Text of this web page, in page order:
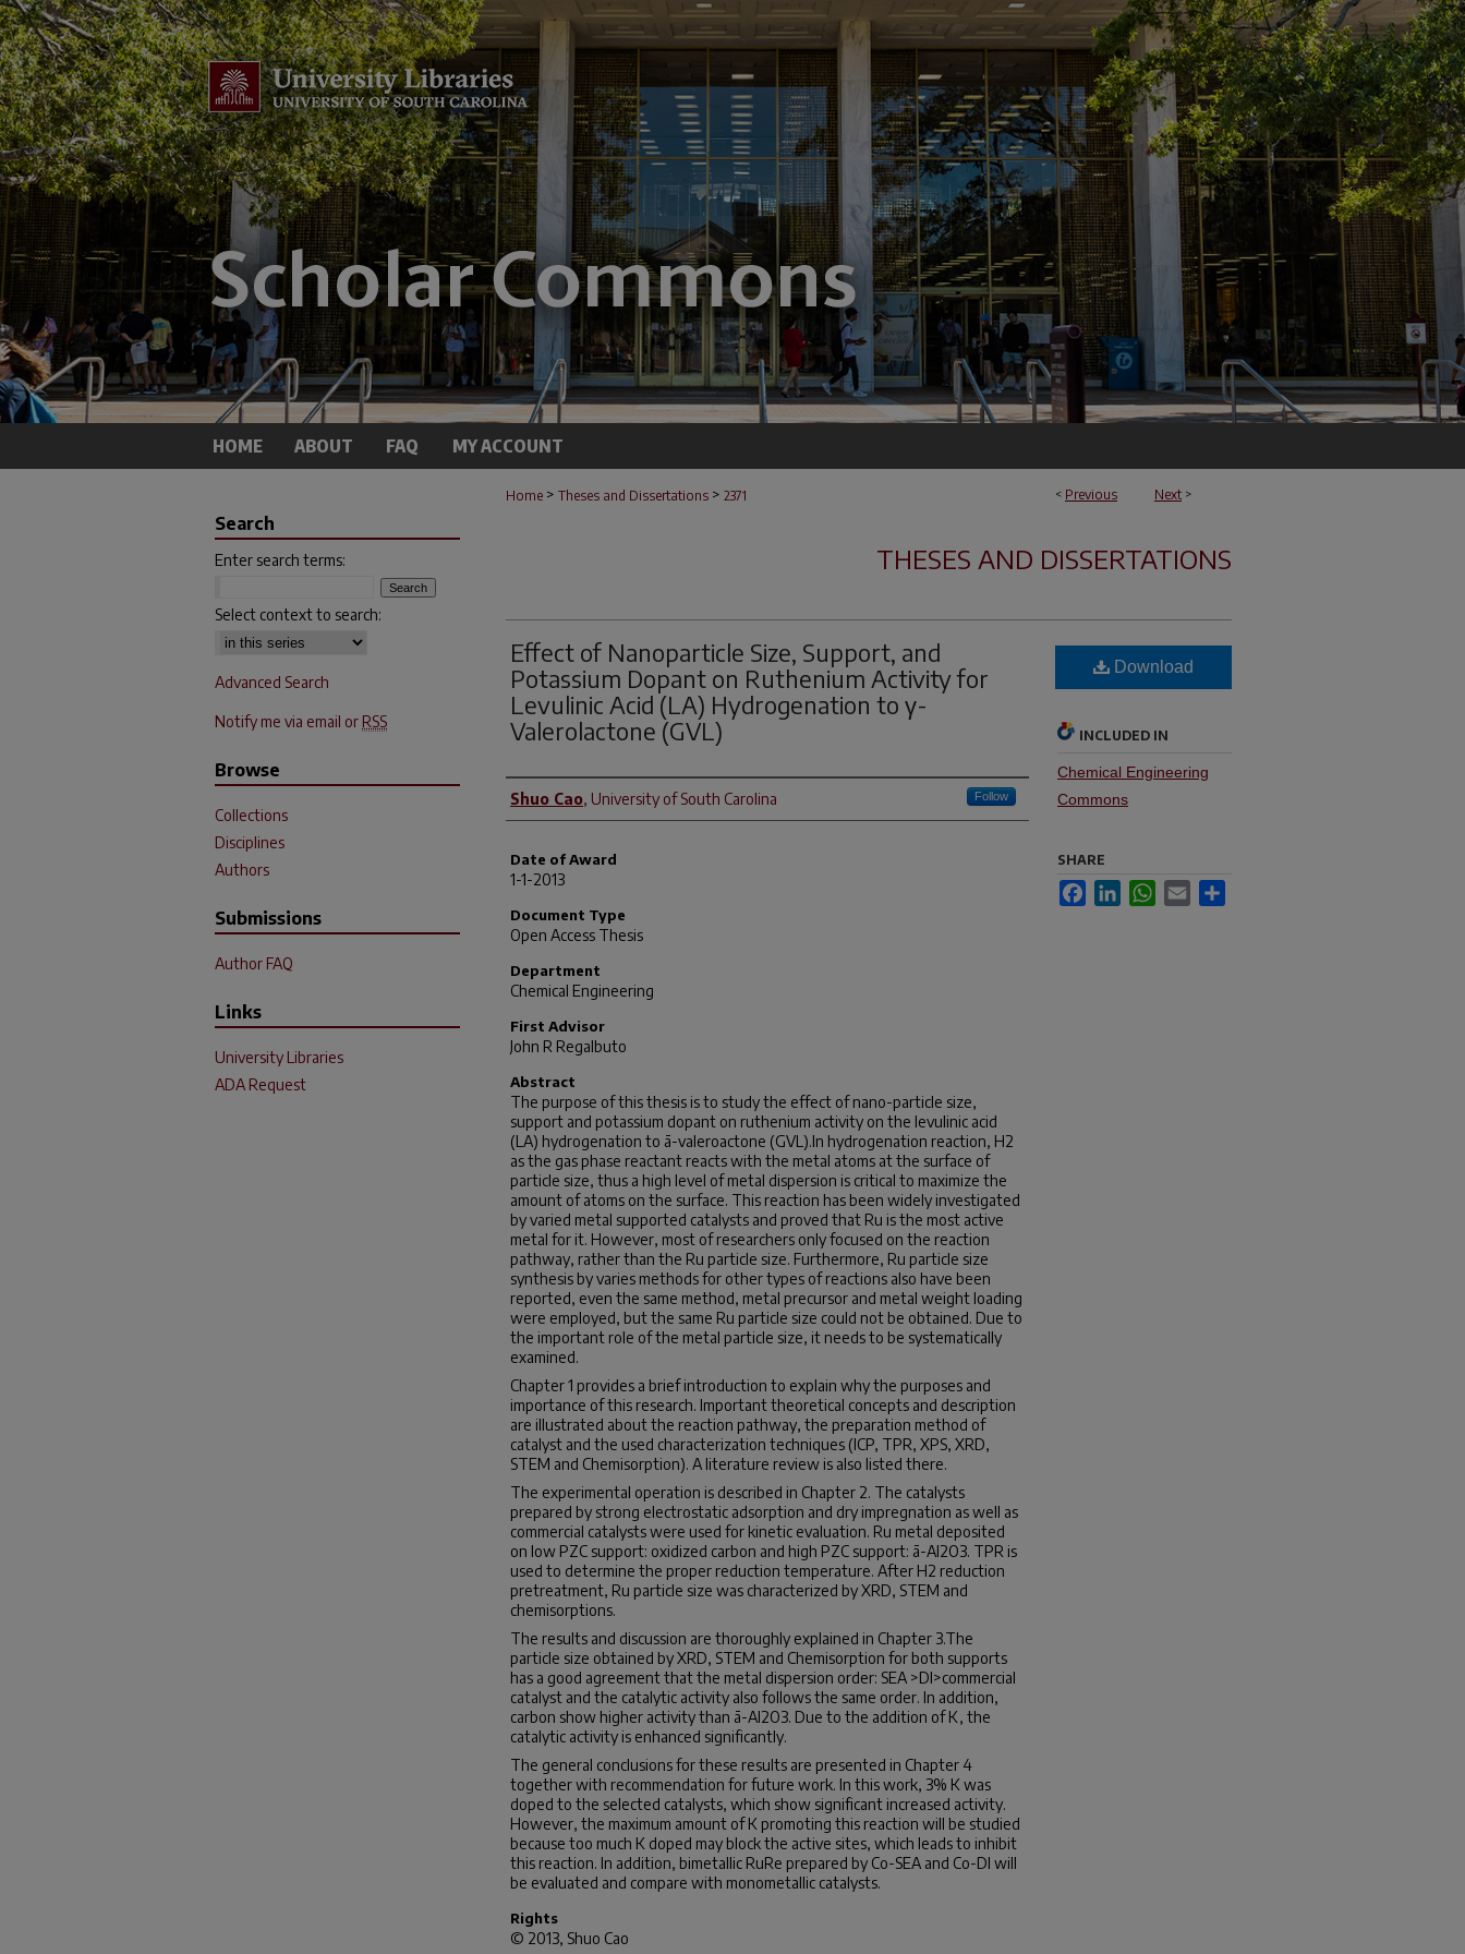
HOME ABOUT FAQ MY ACCOUNT
< Previous Next >
Home > Theses and Dissertations > 2371
THESES AND DISSERTATIONS
Effect of Nanoparticle Size, Support, and
Potassium Dopant on Ruthenium Activity for
Levulinic Acid (LA) Hydrogenation to γ-
Valerolactone (GVL)
Author
Shuo Cao, University of South Carolina Follow
Date of Award
1-1-2013
Document Type
Open Access Thesis
Department
Chemical Engineering
First Advisor
John R Regalbuto
Abstract
The purpose of this thesis is to study the effect of nano-particle size,
support and potassium dopant on ruthenium activity on the levulinic acid
(LA) hydrogenation to ã-valeroactone (GVL).In hydrogenation reaction, H2
as the gas phase reactant reacts with the metal atoms at the surface of
particle size, thus a high level of metal dispersion is critical to maximize the
amount of atoms on the surface. This reaction has been widely investigated
by varied metal supported catalysts and proved that Ru is the most active
metal for it. However, most of researchers only focused on the reaction
pathway, rather than the Ru particle size. Furthermore, Ru particle size
synthesis by varies methods for other types of reactions also have been
reported, even the same method, metal precursor and metal weight loading
were employed, but the same Ru particle size could not be obtained. Due to
the important role of the metal particle size, it needs to be systematically
examined.
Chapter 1 provides a brief introduction to explain why the purposes and
importance of this research. Important theoretical concepts and description
are illustrated about the reaction pathway, the preparation method of
catalyst and the used characterization techniques (ICP, TPR, XPS, XRD,
STEM and Chemisorption). A literature review is also listed there.
The experimental operation is described in Chapter 2. The catalysts
prepared by strong electrostatic adsorption and dry impregnation as well as
commercial catalysts were used for kinetic evaluation. Ru metal deposited
on low PZC support: oxidized carbon and high PZC support: ã-Al2O3. TPR is
used to determine the proper reduction temperature. After H2 reduction
pretreatment, Ru particle size was characterized by XRD, STEM and
chemisorptions.
The results and discussion are thoroughly explained in Chapter 3.The
particle size obtained by XRD, STEM and Chemisorption for both supports
has a good agreement that the metal dispersion order: SEA >DI>commercial
catalyst and the catalytic activity also follows the same order. In addition,
carbon show higher activity than ã-Al2O3. Due to the addition of K, the
catalytic activity is enhanced significantly.
The general conclusions for these results are presented in Chapter 4
together with recommendation for future work. In this work, 3% K was
doped to the selected catalysts, which show significant increased activity.
However, the maximum amount of K promoting this reaction will be studied
because too much K doped may block the active sites, which leads to inhibit
this reaction. In addition, bimetallic RuRe prepared by Co-SEA and Co-DI will
be evaluated and compare with monometallic catalysts.
Rights
© 2013, Shuo Cao
Download
INCLUDED IN
Chemical Engineering
Commons
SHARE
FacebookLinkedInWhatsApp
Email
Search
Enter search terms:
Select context to search:
Advanced Search
Notify me via email or RSS
Browse
Collections
Disciplines
Authors
Submissions
Author FAQ
Links
University Libraries
ADA Request